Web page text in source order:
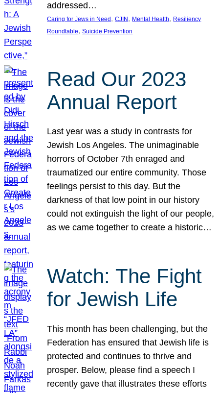
addressed…
Caring for Jews in Need , CJIN , Mental Health, Resiliency
Roundtable, Suicide Prevention
Read Our 2023
Annual Report
Last year was a study in contrasts for
Jewish Los Angeles. The unimaginable
horrors of October 7th enraged and
traumatized our entire community. Those
feelings persist to this day. But the
darkness of that low point in our history
could not extinguish the light of our people,
as we came together to create a historic…
Watch: The Fight
for Jewish Life
This month has been challenging, but the
Federation has ensured that Jewish life is
protected and continues to thrive and
prosper. Below, please find a speech I
recently gave that illustrates these efforts